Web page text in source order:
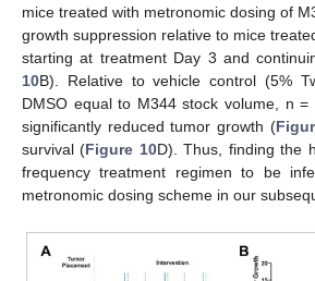
mice treated with metronomic dosing of
growth suppression relative to mice
starting at treatment Day 3 and
10B). Relative to vehicle control (5%
DMSO equal to M344 stock volume, n
significantly reduced tumor growth (
survival (Figure 10D). Thus, finding the
frequency treatment regimen to be
metronomic dosing scheme in our